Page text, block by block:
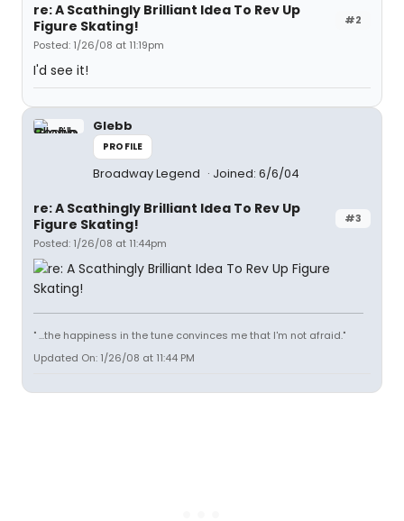
#2
re: A Scathingly Brilliant Idea To Rev Up
Figure Skating!
Posted: 1/26/08 at 11:19pm
I'd see it!
Glebb
PROFILE
Broadway Legend Joined: 6/6/04
#3
re: A Scathingly Brilliant Idea To Rev Up
Figure Skating!
Posted: 1/26/08 at 11:44pm
" ...the happiness in the tune convinces me that I'm not afraid."
Updated On: 1/26/08 at 11:44 PM